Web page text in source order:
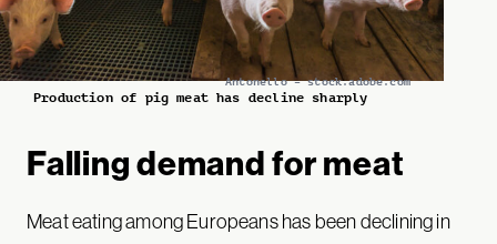
Antonello – stock.adobe.com
Production of pig meat has decline sharply
Falling demand for meat
Meat eating among Europeans has been declining in